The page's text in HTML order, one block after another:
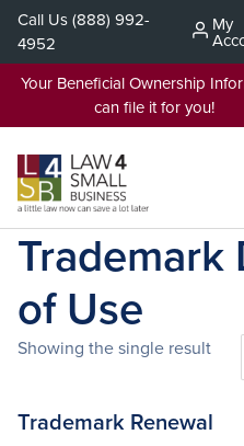
Skip
content
Call Us(888) 992-
4952
My
Your Beneficial Ownership
can file it for
Trademark
of Use
Showing the single result
Trademark Renewal